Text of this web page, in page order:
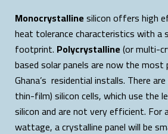
Monocrystallinesilicon offers high
heat tolerance characteristics with a
footprint. Polycrystalline(or multi-
based solar panels are now the most
Ghana’s residential installs. There
thin-film) silicon cells, which use the
silicon and are not very efficient. For
wattage, a crystalline panel will be